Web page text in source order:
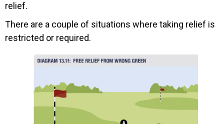
relief.
There are a couple of situations where taking relief is
restricted or required.